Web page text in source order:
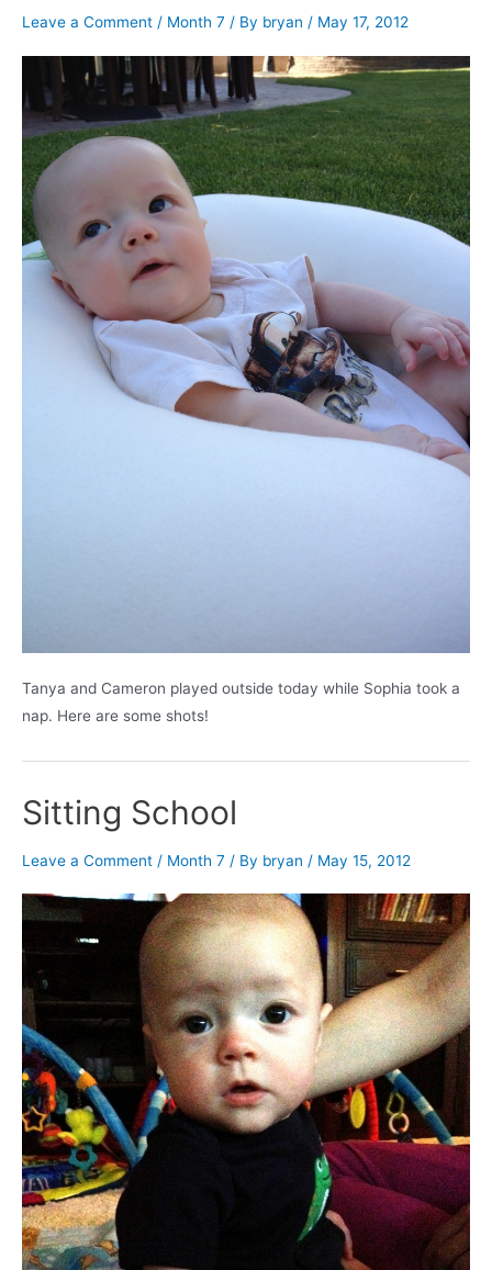
Leave a Comment / Month 7 / By bryan / May 17, 2012
Tanya and Cameron played outside today while Sophia took a
nap. Here are some shots!
Sitting School
Leave a Comment / Month 7 / By bryan / May 15, 2012